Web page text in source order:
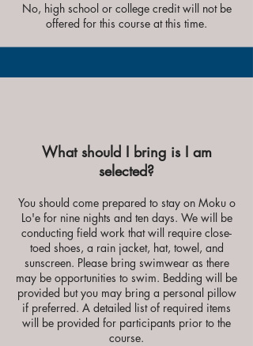
No, high school or college credit will not be
offered for this course at this time.
What should I bring is I am
selected?
You should come prepared to stay on Moku o
Lo'e for nine nights and ten days. We will be
conducting field work that will require close-
toed shoes, a rain jacket, hat, towel, and
sunscreen. Please bring swimwear as there
may be opportunities to swim. Bedding will be
provided but you may bring a personal pillow
if preferred. A detailed list of required items
will be provided for participants prior to the
course.